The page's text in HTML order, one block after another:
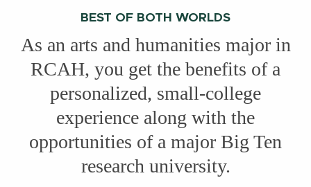
BEST OF BOTH WORLDS
As an arts and humanities major in
RCAH, you get the benefits of a
personalized, small-college
experience along with the
opportunities of a major Big Ten
research university.